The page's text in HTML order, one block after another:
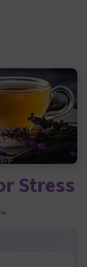
Stress